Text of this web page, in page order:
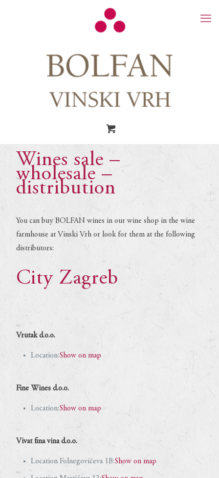
Wines sale –
wholesale –
distribution
You can buy BOLFAN wines in our wine shop in the wine
farmhouse at Vinski Vrh or look for them at the following
distributors:
City Zagreb
Vrutak d.o.o.
Location:Show on map
Fine Wines d.o.o.
Location:Show on map
Vivat fina vina d.o.o.
Location Folnegovićeva 1B:Show on map